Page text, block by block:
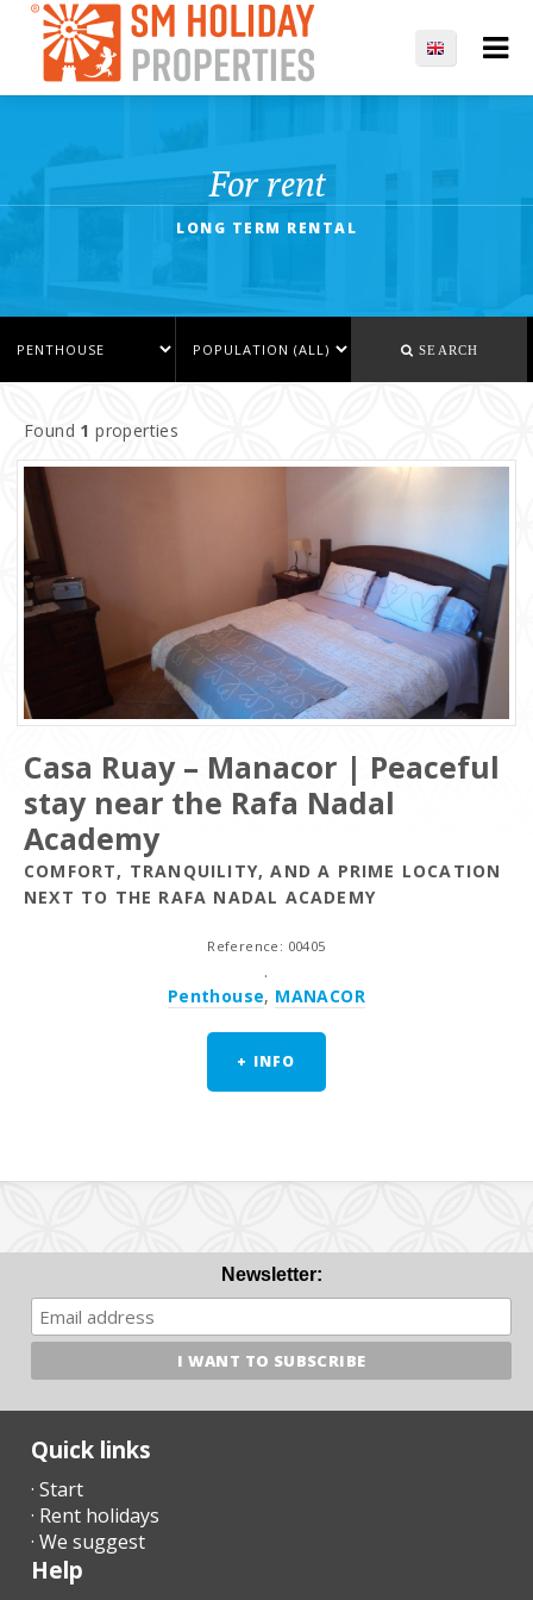
For rent
LONG TERM RENTAL
SEARCH
Found 1 properties
Casa Ruay – Manacor | Peaceful
stay near the Rafa Nadal
Academy
COMFORT, TRANQUILITY, AND A PRIME LOCATION
NEXT TO THE RAFA NADAL ACADEMY
Reference: 00405
.
Penthouse, MANACOR
+ INFO
Newsletter:
Quick links
· Start
· Rent holidays
· We suggest
Help